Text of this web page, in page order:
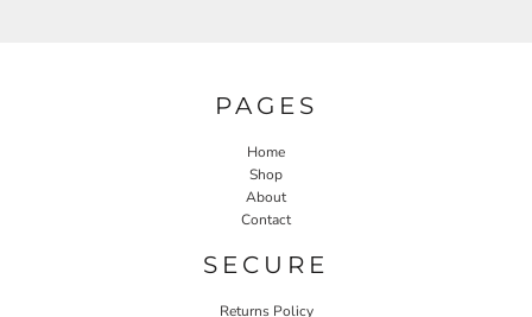
PAGES
Home
Shop
About
Contact
SECURE
Returns Policy